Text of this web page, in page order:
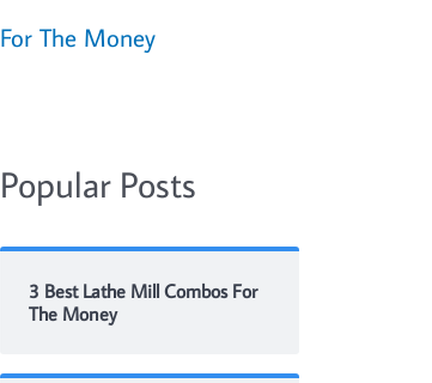
For The Money
Popular Posts
3 Best Lathe Mill Combos For
The Money